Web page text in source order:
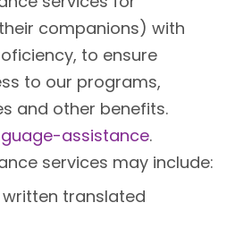
companions) with
to ensure
to our programs,
and other benefits.
assistance.
services may include:
translated